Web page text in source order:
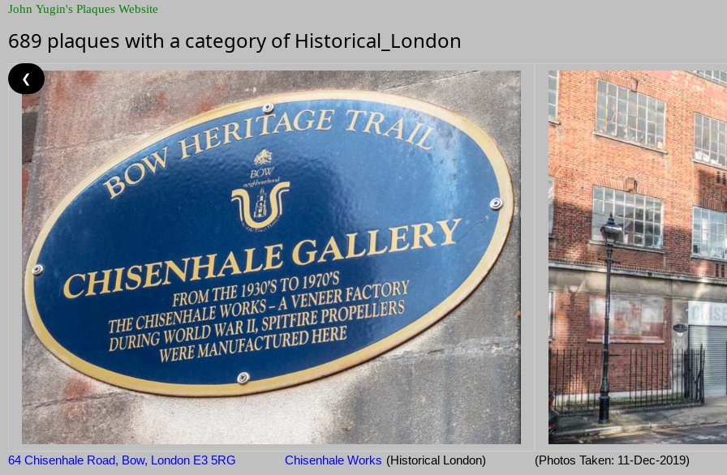
John Yugin's Plaques Website
689 plaques with a category of Historical_London
64 Chisenhale Road, Bow, London E3 5RG Chisenhale Works (Historical London) (Photos Taken: 11-Dec-2019)
❮